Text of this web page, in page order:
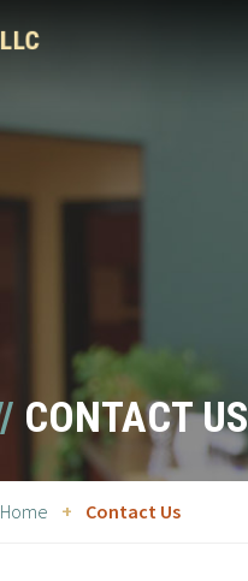
CONTACT US
Home + Contact Us